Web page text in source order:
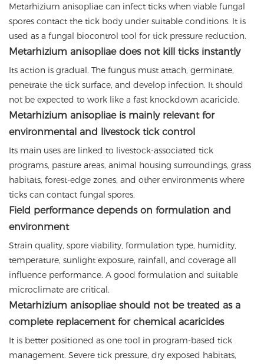
Metarhizium anisopliae can infect ticks when viable fungal
spores contact the tick body under suitable conditions. It is
used as a fungal biocontrol tool for tick pressure reduction.
Metarhizium anisopliae does not kill ticks instantly
Its action is gradual. The fungus must attach, germinate,
penetrate the tick surface, and develop infection. It should
not be expected to work like a fast knockdown acaricide.
Metarhizium anisopliae is mainly relevant for
environmental and livestock tick control
Its main uses are linked to livestock-associated tick
programs, pasture areas, animal housing surroundings, grass
habitats, forest-edge zones, and other environments where
ticks can contact fungal spores.
Field performance depends on formulation and
environment
Strain quality, spore viability, formulation type, humidity,
temperature, sunlight exposure, rainfall, and coverage all
influence performance. A good formulation and suitable
microclimate are critical.
Metarhizium anisopliae should not be treated as a
complete replacement for chemical acaricides
It is better positioned as one tool in program-based tick
management. Severe tick pressure, dry exposed habitats,